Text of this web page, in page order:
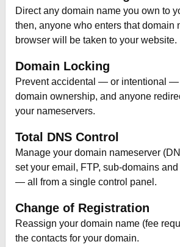
Direct any domain name you own to
then, anyone who enters that domain
browser will be taken to your website.
Domain Locking
Prevent accidental — or intentional —
domain ownership, and anyone
your nameservers.
Total DNS Control
Manage your domain nameserver
set your email, FTP, sub-domains
— all from a single control panel.
Change of Registration
Reassign your domain name (fee
the contacts for your domain.